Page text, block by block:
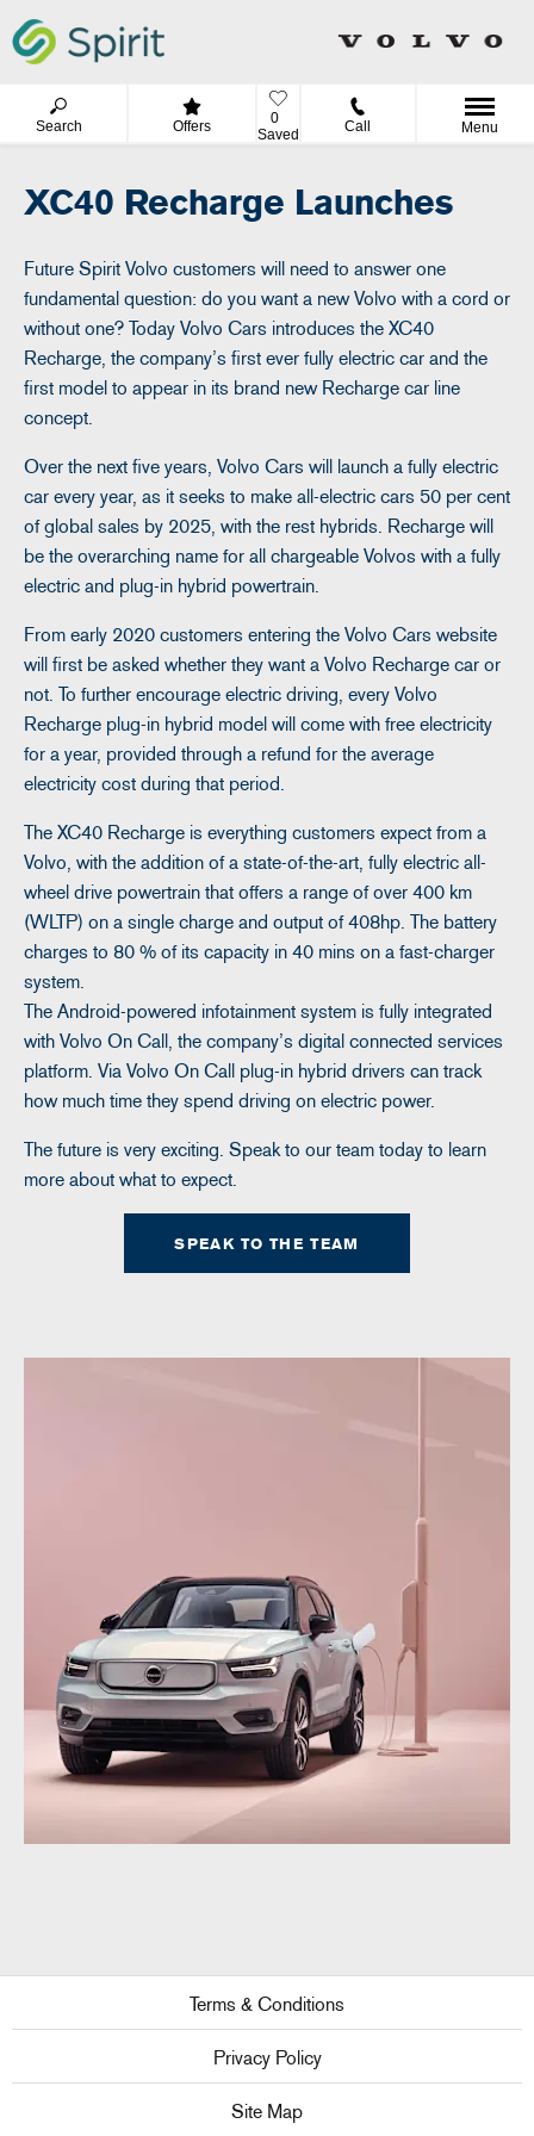
Search Offers
0
Saved
Call Menu
XC40 Recharge Launches
Future Spirit Volvo customers will need to answer one
fundamental question: do you want a new Volvo with a cord or
without one? Today Volvo Cars introduces the XC40
Recharge, the company’s first ever fully electric car and the
first model to appear in its brand new Recharge car line
concept.
Over the next five years, Volvo Cars will launch a fully electric
car every year, as it seeks to make all-electric cars 50 per cent
of global sales by 2025, with the rest hybrids. Recharge will
be the overarching name for all chargeable Volvos with a fully
electric and plug-in hybrid powertrain.
From early 2020 customers entering the Volvo Cars website
will first be asked whether they want a Volvo Recharge car or
not. To further encourage electric driving, every Volvo
Recharge plug-in hybrid model will come with free electricity
for a year, provided through a refund for the average
electricity cost during that period.
The XC40 Recharge is everything customers expect from a
Volvo, with the addition of a state-of-the-art, fully electric all-
wheel drive powertrain that offers a range of over 400 km
(WLTP) on a single charge and output of 408hp. The battery
charges to 80 % of its capacity in 40 mins on a fast-charger
system.
The Android-powered infotainment system is fully integrated
with Volvo On Call, the company’s digital connected services
platform. Via Volvo On Call plug-in hybrid drivers can track
how much time they spend driving on electric power.
The future is very exciting. Speak to our team today to learn
more about what to expect.
SPEAK TO THE TEAM
Terms & Conditions
Privacy Policy
Site Map